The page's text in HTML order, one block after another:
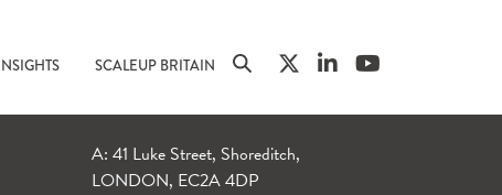
SCALEUP BRITAIN
A: 41 Luke Street, Shoreditch,
LONDON, EC2A 4DP